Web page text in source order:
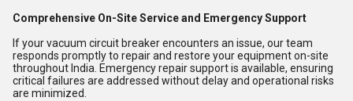
Comprehensive On-Site Service and Emergency Support
If your vacuum circuit breaker encounters an issue, our team
responds promptly to repair and restore your equipment on-site
throughout India. Emergency repair support is available, ensuring
critical failures are addressed without delay and operational risks
are minimized.